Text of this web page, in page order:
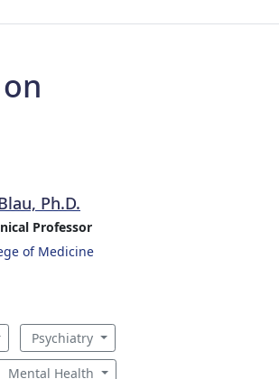
Ph.D.
Professor
of Medicine
Psychiatry
Mental Health